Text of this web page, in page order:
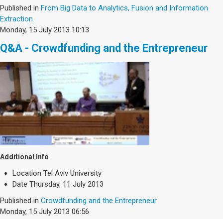
Published in From Big Data to Analytics, Fusion and Information
Extraction
Monday, 15 July 2013 10:13
Q&A - Crowdfunding and the Entrepreneur
Additional Info
Location Tel Aviv University
Date Thursday, 11 July 2013
Published in Crowdfunding and the Entrepreneur
Monday, 15 July 2013 06:56